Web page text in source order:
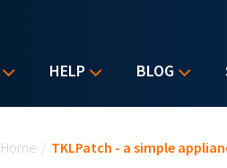
HELP BLOG
Home / TKLPatch - a simple